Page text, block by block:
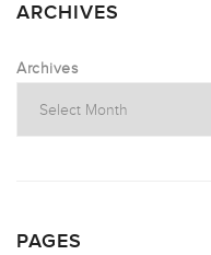
ARCHIVES
Archives
PAGES